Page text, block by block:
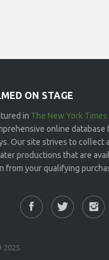
ON STAGE
in The New York Times
online database
Our site strives to collect
productions that are
from your qualifying
2025